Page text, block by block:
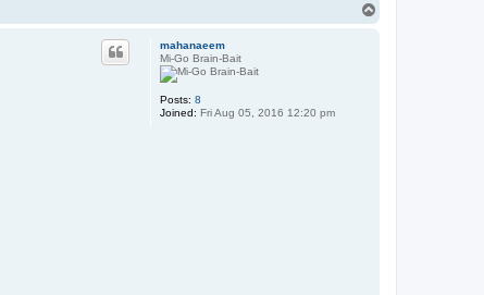
mahanaeem
Mi-Go Brain-Bait
Posts: 8
Joined: Fri Aug 05, 2016 12:20 pm